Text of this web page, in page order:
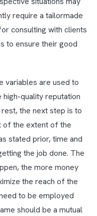
require a tailormade
consulting with clients
to ensure their good
variables are used to
quality reputation
the next step is to
of the extent of the
stated prior, time and
the job done. The
the more money
the reach of the
to be employed
should be a mutual